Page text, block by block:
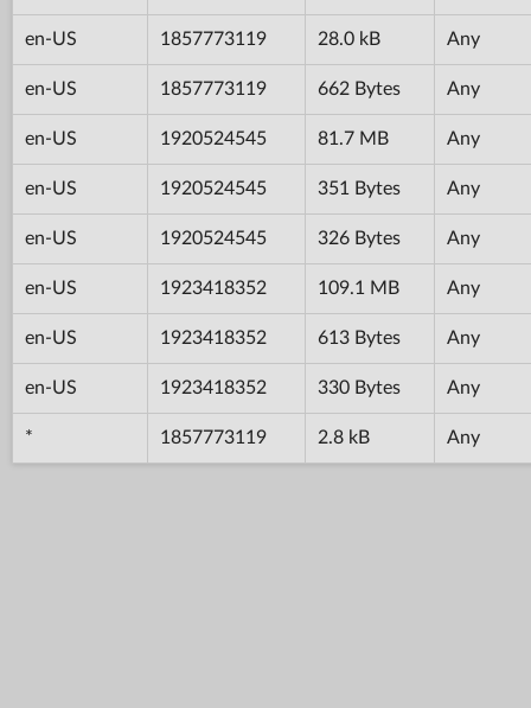
en-US 1857773119 28.0 kB Any
en-US 1857773119 662 Bytes Any
en-US 1920524545 81.7 MB Any
en-US 1920524545 351 Bytes Any
en-US 1920524545 326 Bytes Any
en-US 1923418352 109.1 MB Any
en-US 1923418352 613 Bytes Any
en-US 1923418352 330 Bytes Any
* 1857773119 2.8 kB Any